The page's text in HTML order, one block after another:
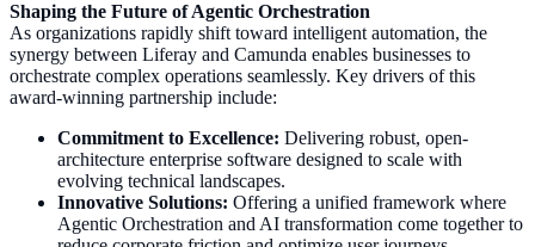
Shaping the Future of Agentic Orchestration
As organizations rapidly shift toward intelligent automation, the
synergy between Liferay and Camunda enables businesses to
orchestrate complex operations seamlessly. Key drivers of this
award-winning partnership include:
Commitment to Excellence: Delivering robust, open-
architecture enterprise software designed to scale with
evolving technical landscapes.
Innovative Solutions: Offering a unified framework where
Agentic Orchestration and AI transformation come together to